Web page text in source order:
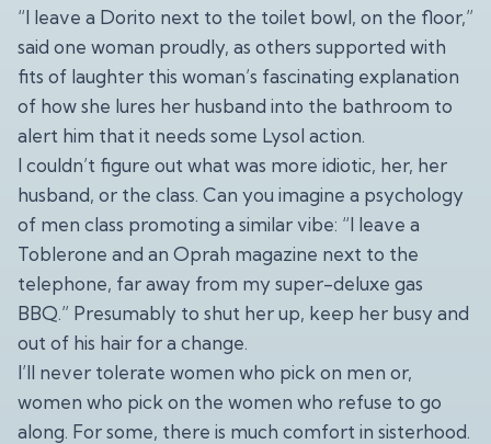
“I leave a Dorito next to the toilet bowl, on the floor,”
said one woman proudly, as others supported with
fits of laughter this woman’s fascinating explanation
of how she lures her husband into the bathroom to
alert him that it needs some Lysol action.
I couldn’t figure out what was more idiotic, her, her
husband, or the class. Can you imagine a psychology
of men class promoting a similar vibe: “I leave a
Toblerone and an Oprah magazine next to the
telephone, far away from my super-deluxe gas
BBQ.” Presumably to shut her up, keep her busy and
out of his hair for a change.
I’ll never tolerate women who pick on men or,
women who pick on the women who refuse to go
along. For some, there is much comfort in sisterhood.